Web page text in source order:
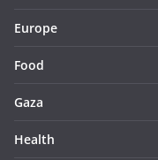
Europe
Food
Gaza
Health